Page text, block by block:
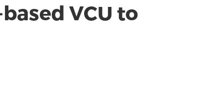
VCU to